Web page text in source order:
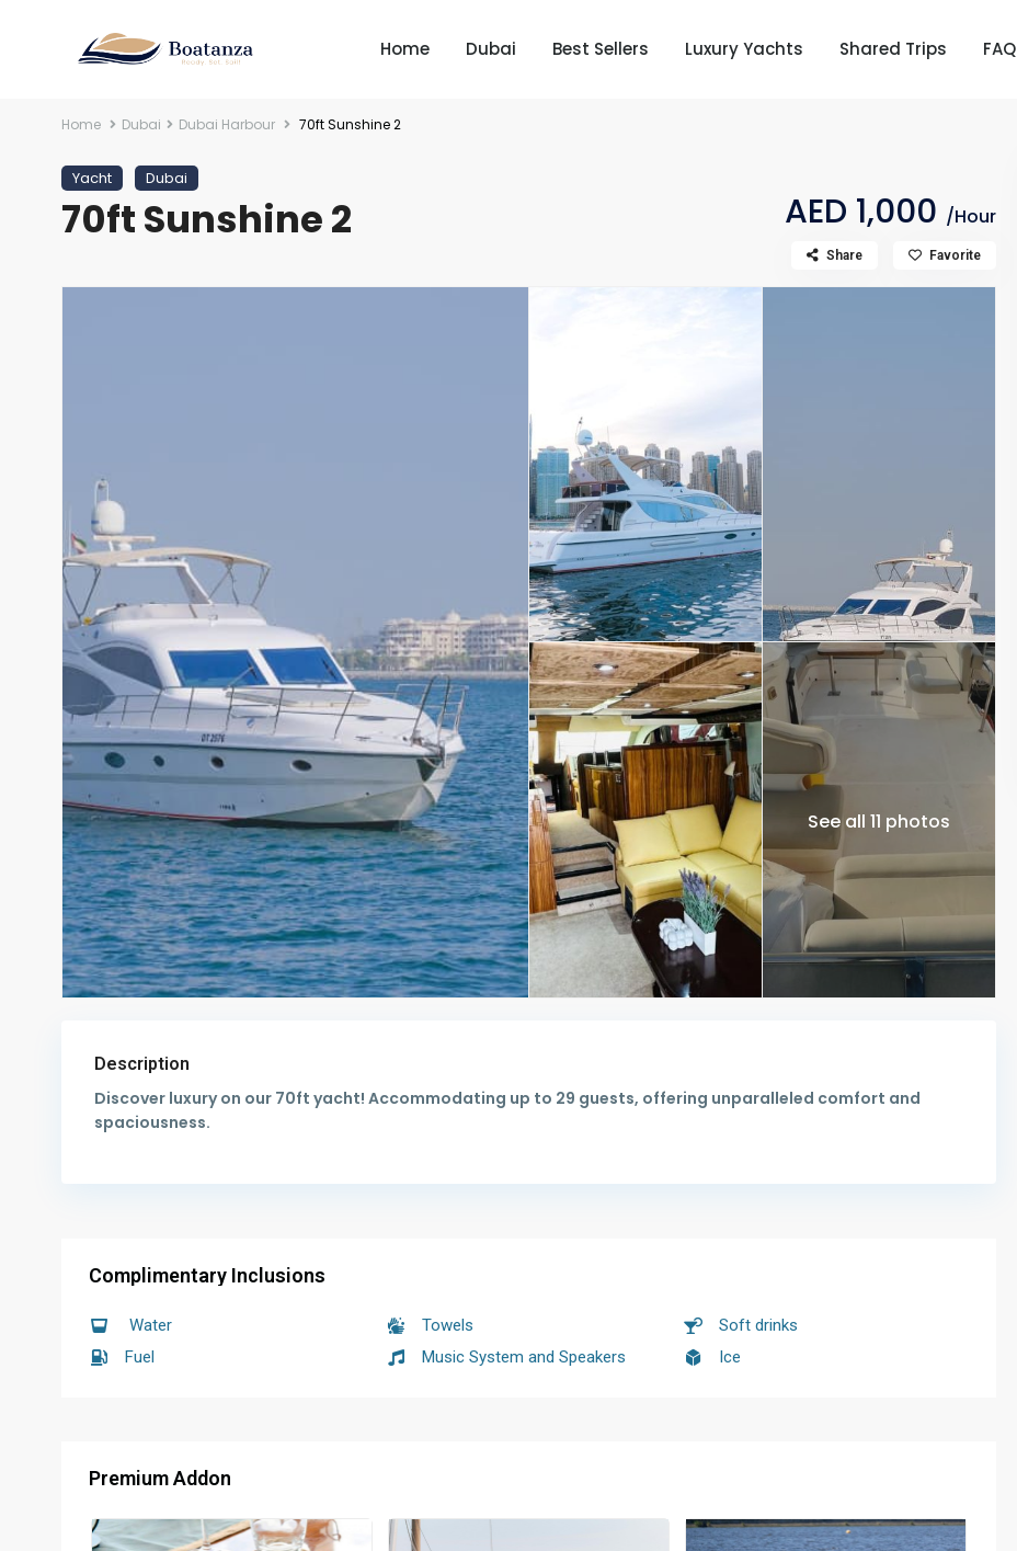
Home Dubai Best Sellers Luxury Yachts Shared Trips FAQ
Home Dubai Dubai Harbour 70ft Sunshine 2
Yacht Dubai
70ft Sunshine 2 AED 1,000 /Hour
Share Favorite
See all 11 photos
Description
Discover luxury on our 70ft yacht! Accommodating up to 29 guests, offering unparalleled comfort and
spaciousness.
Complimentary Inclusions
Water
Fuel
Towels
Music System and Speakers
Soft drinks
Ice
Premium Addon